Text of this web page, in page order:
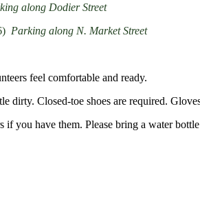
along Dodier Street
Parking along N. Market Street
feel comfortable and ready.
dirty. Closed-toe shoes are required.
you have them. Please bring a water